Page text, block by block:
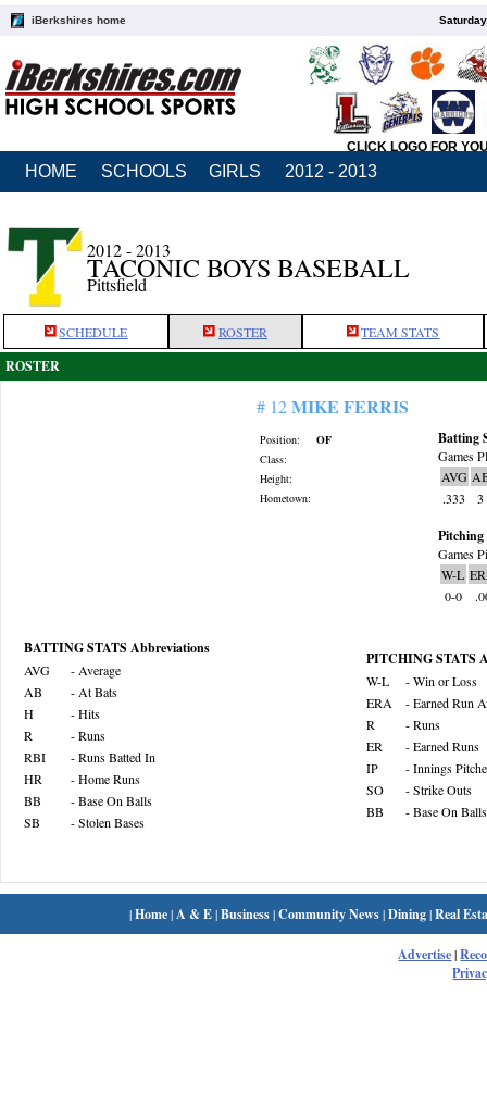
iBerkshires home
CLICK LOGO FOR
HOME SCHOOLS GIRLS 2012 - 2013
2012 - 2013
TACONIC BOYS BASEBALL
Pittsfield
SCHEDULE ROSTER TEAM STATS
ROSTER
# 12MIKE FERRIS
Position:
OF
Class:
Height:
Hometown:
Batting
Games
AVG
.333
3
Pitching
Games
W-L
0-0
BATTING STATS Abbreviations
AVG
- Average
AB
- At Bats
H
- Hits
R
- Runs
RBI
- Runs Batted In
HR
- Home Runs
BB
- Base On Balls
SB
- Stolen Bases
PITCHING STATS
W-L
- Win or Loss
ERA
- Earned Run
R
- Runs
ER
- Earned Runs
IP
- Innings
SO
- Strike Outs
BB
- Base On Balls
|Home| A & E|Business|Community News|Dining|Real
Advertise|